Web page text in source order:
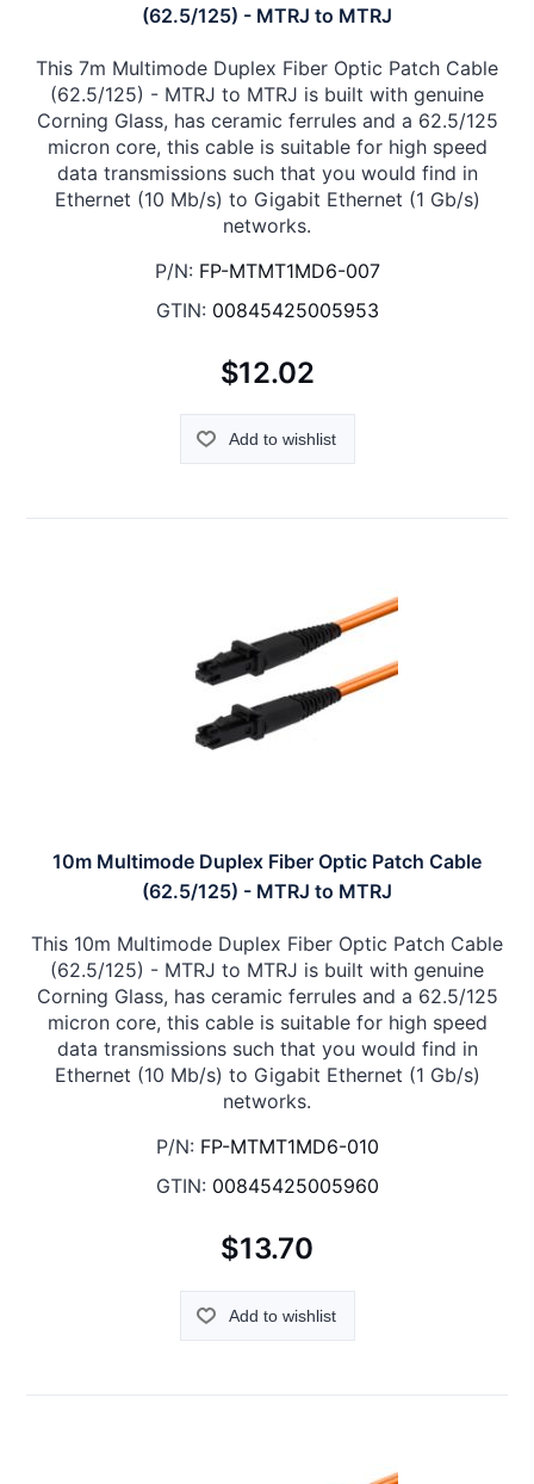
(62.5/125) - MTRJ to MTRJ
This 7m Multimode Duplex Fiber Optic Patch Cable
(62.5/125) - MTRJ to MTRJ is built with genuine
Corning Glass, has ceramic ferrules and a 62.5/125
micron core, this cable is suitable for high speed
data transmissions such that you would find in
Ethernet (10 Mb/s) to Gigabit Ethernet (1 Gb/s)
networks.
P/N: FP-MTMT1MD6-007
GTIN: 00845425005953
$12.02
Add to wishlist
10m Multimode Duplex Fiber Optic Patch Cable
(62.5/125) - MTRJ to MTRJ
This 10m Multimode Duplex Fiber Optic Patch Cable
(62.5/125) - MTRJ to MTRJ is built with genuine
Corning Glass, has ceramic ferrules and a 62.5/125
micron core, this cable is suitable for high speed
data transmissions such that you would find in
Ethernet (10 Mb/s) to Gigabit Ethernet (1 Gb/s)
networks.
P/N: FP-MTMT1MD6-010
GTIN: 00845425005960
$13.70
Add to wishlist